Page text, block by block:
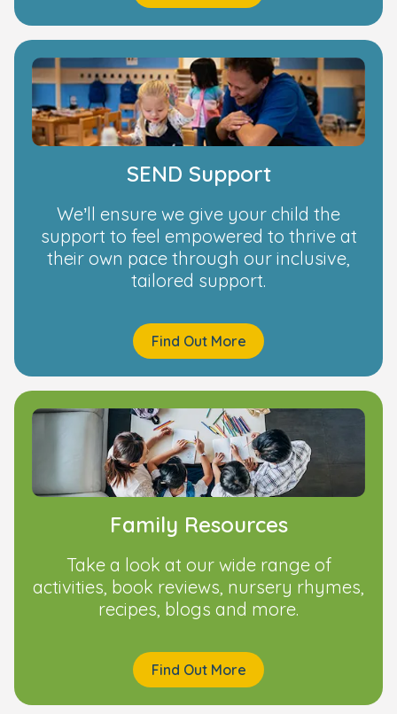
SEND Support
We’ll ensure we give your child the
support to feel empowered to thrive at
their own pace through our inclusive,
tailored support.
Find Out More
Family Resources
Take a look at our wide range of
activities, book reviews, nursery rhymes,
recipes, blogs and more.
Find Out More